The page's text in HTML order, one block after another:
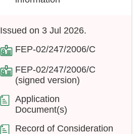
Issued on 3 Jul 2026.
FEP-02/247/2006/C
FEP-02/247/2006/C
(signed version)
Application
Document(s)
Record of Consideration